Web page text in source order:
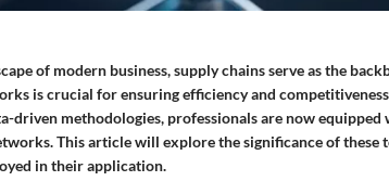
of modern business, supply chains serve as the
is crucial for ensuring efficiency and
driven methodologies, professionals are now
This article will explore the significance of these
in their application.